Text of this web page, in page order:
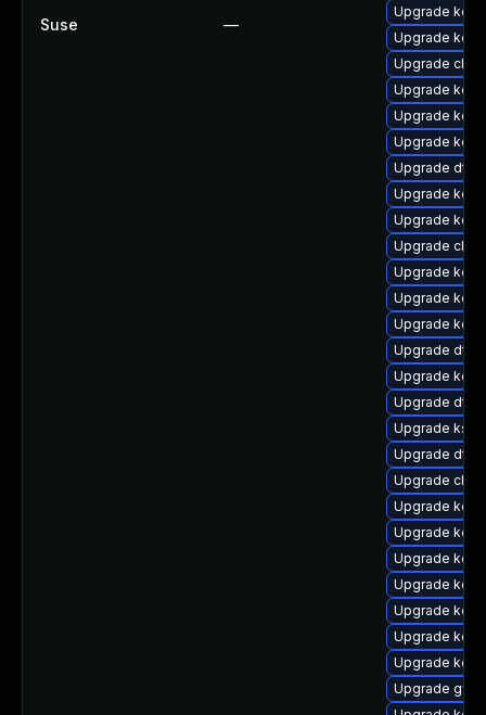
Suse —
Upgrade
Upgrade
Upgrade
Upgrade
Upgrade
Upgrade
Upgrade dtb-
Upgrade
Upgrade
Upgrade
Upgrade
Upgrade
Upgrade
Upgrade dtb-
Upgrade
Upgrade dtb-
Upgrade
Upgrade dtb-
Upgrade
Upgrade
Upgrade
Upgrade
Upgrade
Upgrade
Upgrade
Upgrade
Upgrade